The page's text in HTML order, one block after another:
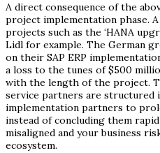
A direct consequence of the
project implementation phase.
projects such as the ‘HANA
Lidl for example. The German
on their SAP ERP
a loss to the tunes of $500
with the length of the project.
service partners are structured
implementation partners to
instead of concluding them
misaligned and your business
ecosystem.